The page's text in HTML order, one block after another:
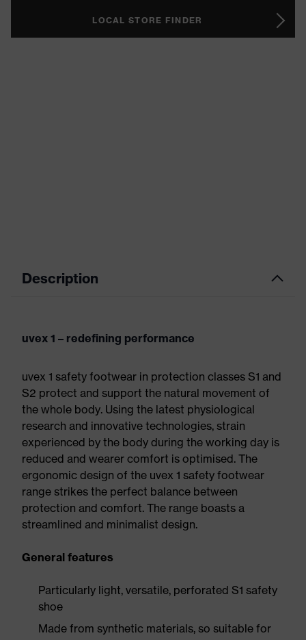
LOCAL STORE FINDER
Description
uvex 1 – redefining performance
uvex 1 safety footwear in protection classes S1 and
S2 protect and support the natural movement of
the whole body. Using the latest physiological
research and innovative technologies, strain
experienced by the body during the working day is
reduced and wearer comfort is optimised. The
ergonomic design of the uvex 1 safety footwear
range strikes the perfect balance between
protection and comfort. The range boasts a
streamlined and minimalist design.
General features
Particularly light, versatile, perforated S1 safety
shoe
Made from synthetic materials, so suitable for